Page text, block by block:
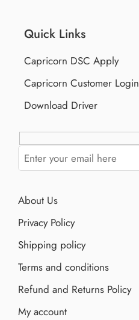
Quick Links
Capricorn DSC Apply
Capricorn Customer Login
Download Driver
About Us
Privacy Policy
Shipping policy
Terms and conditions
Refund and Returns Policy
My account